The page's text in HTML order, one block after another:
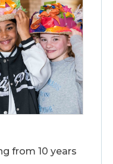
from 10 years